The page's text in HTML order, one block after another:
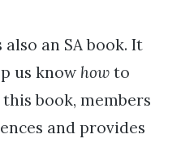
an SA book. It
us know how to
book, members
and provides